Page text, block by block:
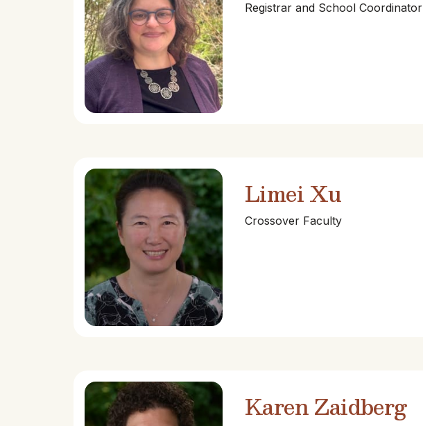
Registrar and School Coordinator
Limei Xu
Crossover Faculty
Karen Zaidberg